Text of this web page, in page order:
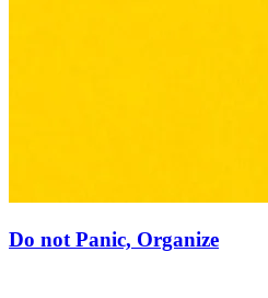
Do not Panic, Organize